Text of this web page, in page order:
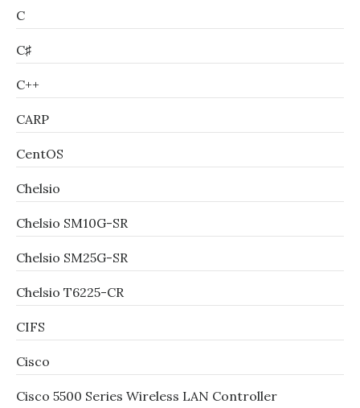
C
C♯
C++
CARP
CentOS
Chelsio
Chelsio SM10G-SR
Chelsio SM25G-SR
Chelsio T6225-CR
CIFS
Cisco
Cisco 5500 Series Wireless LAN Controller